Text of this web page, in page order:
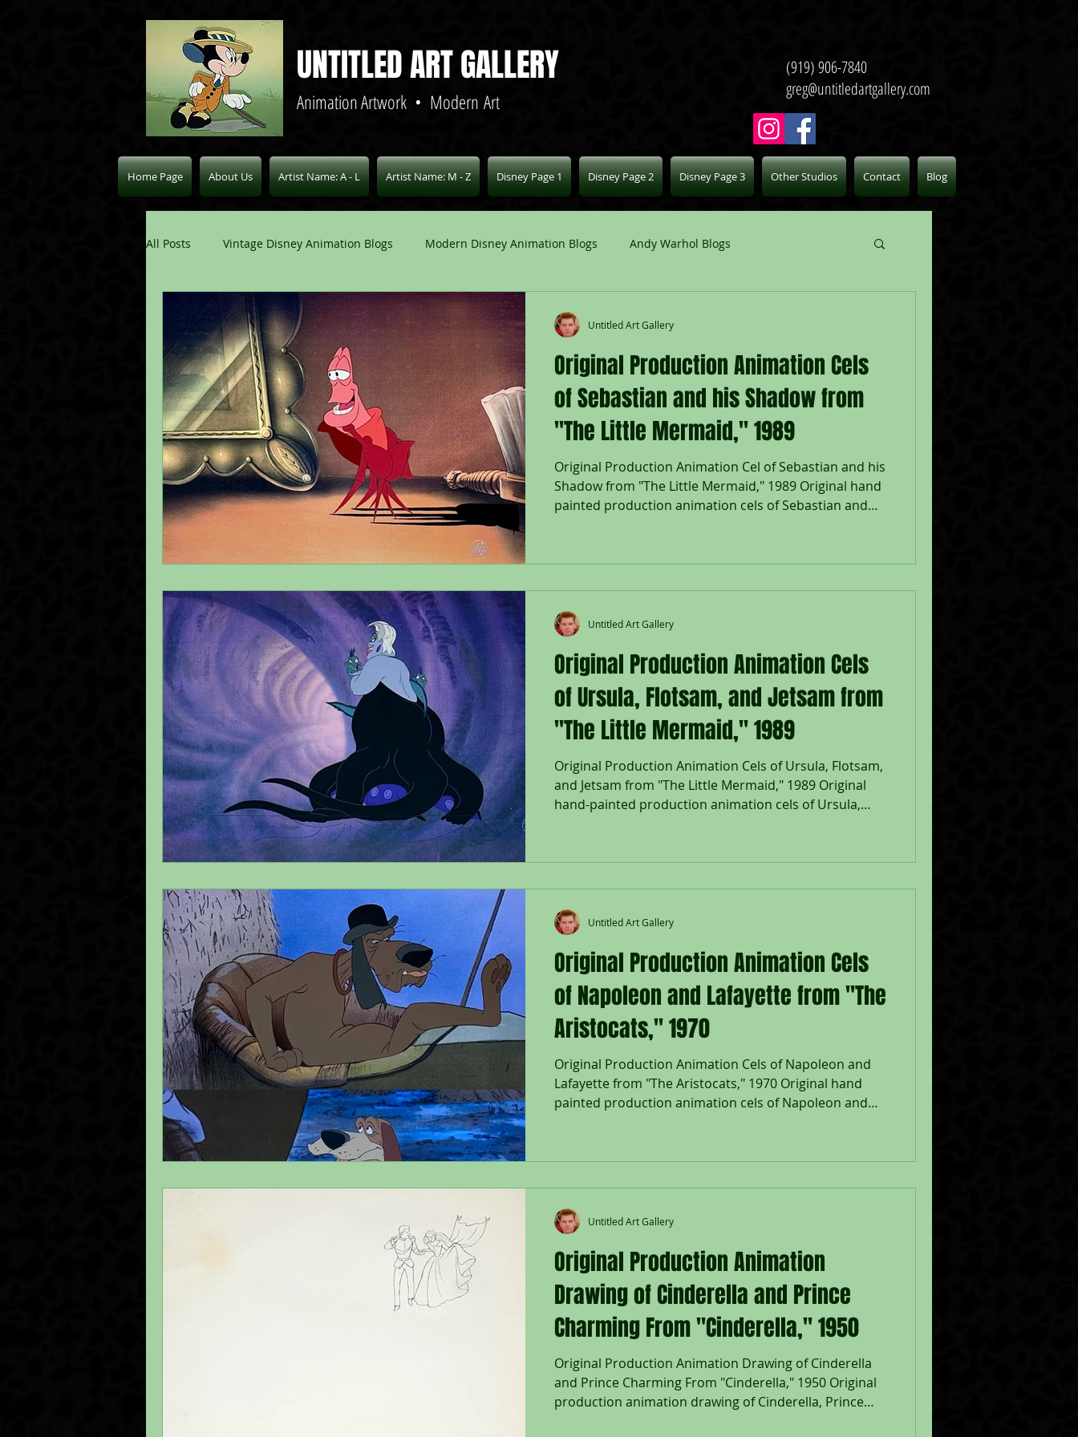
UNTITLED ART GALLERY
Animation Artwork • Modern Art
(919) 906-7840
greg@untitledartgallery.com
Home Page About Us Artist Name: A - L Artist Name: M - Z Disney Page 1 Disney Page 2 Disney Page 3 Other Studios Contact Blog
All Posts Vintage Disney Animation Blogs Modern Disney Animation Blogs Andy Warhol Blogs
Pablo Picasso Blogs Modern Art Blogs Other Animation Studios Blogs
Original Production Animation Cels
of Sebastian and his Shadow from
"The Little Mermaid," 1989
Original Production Animation Cel of Sebastian and his
Shadow from "The Little Mermaid," 1989 Original hand
painted production animation cels of Sebastian and
Disney Studios; The Walt Disney Company Seal lower
Mermaid marked a triumphant return to musical
storytelling for Disney
Untitled Art Gallery
Original Production Animation Cels
of Ursula, Flotsam, and Jetsam from
"The Little Mermaid," 1989
Original Production Animation Cels of Ursula, Flotsam,
and Jetsam from "The Little Mermaid," 1989 Original
hand-painted production animation cels of Ursula,
on lithographic background; The Walt Disney
3/4 x 16 1/2"; Unframed. Released in 1989, The Little
Mermaid
Untitled Art Gallery
Original Production Animation Cels
of Napoleon and Lafayette from "The
Aristocats," 1970
Original Production Animation Cels of Napoleon and
Lafayette from "The Aristocats," 1970 Original hand
painted production animation cels of Napoleon and
Napoleon cel numbered 33 in ink lower right; Lafayette
14 3/4"; Unframed Disney’s The Aristocats (1970) hold
Untitled Art Gallery
Original Production Animation
Drawing of Cinderella and Prince
Charming From "Cinderella," 1950
Original Production Animation Drawing of Cinderella
and Prince Charming From "Cinderella," 1950 Original
production animation drawing of Cinderella, Prince
Untitled Art Gallery